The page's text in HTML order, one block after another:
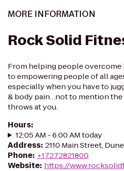
MORE INFORMATION
Rock Solid
From helping people
to empowering people of all
especially when you have to
& body pain…not to mention
throws at you.
Hours:
12:05 AM - 6:00 AM today
Address: 2110 Main Street,
Phone: +17272821800
Website: https://